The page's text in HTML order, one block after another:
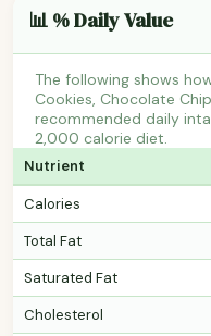
📊 % Daily Value
The following shows
Cookies, Chocolate
recommended daily
2,000 calorie diet.
Nutrient
Calories
Total Fat
Saturated Fat
Cholesterol